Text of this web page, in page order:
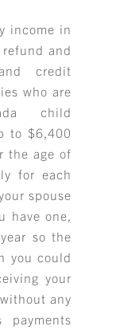
income in
and
credit
who are
child
to $6,400
the age of
for each
spouse
have one,
so the
you could
your
any
payments